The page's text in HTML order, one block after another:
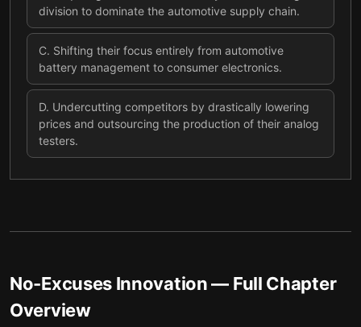
division to dominate the automotive supply chain.
C. Shifting their focus entirely from automotive
battery management to consumer electronics.
D. Undercutting competitors by drastically lowering
prices and outsourcing the production of their analog
testers.
No-Excuses Innovation— Full Chapter
Overview